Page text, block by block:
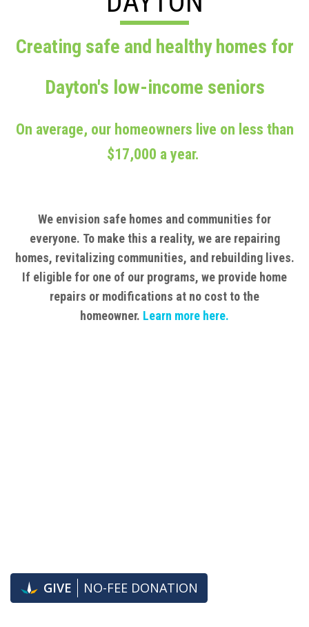
Creating safe and healthy homes for
Dayton's low-income seniors
On average, our homeowners live on less than
$17,000 a year.
We envision safe homes and communities for
everyone. To make this a reality, we are repairing
homes, revitalizing communities, and rebuilding lives.
If eligible for one of our programs, we provide home
repairs or modifications at no cost to the
homeowner. Learn more here.